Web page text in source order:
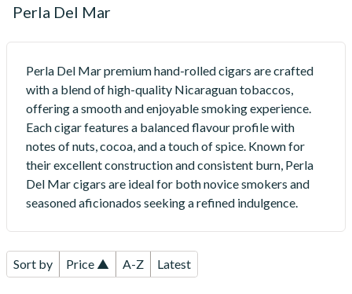
Perla Del Mar
Perla Del Mar premium hand-rolled cigars are crafted
with a blend of high-quality Nicaraguan tobaccos,
offering a smooth and enjoyable smoking experience.
Each cigar features a balanced flavour profile with
notes of nuts, cocoa, and a touch of spice. Known for
their excellent construction and consistent burn, Perla
Del Mar cigars are ideal for both novice smokers and
seasoned aficionados seeking a refined indulgence.
Sort by Price ▲ A-Z Latest